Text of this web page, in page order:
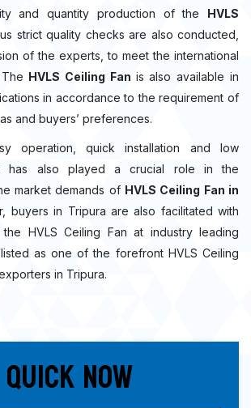
and quantity production of the HVLS
strict quality checks are also conducted,
of the experts, to meet the international
HVLS Ceiling Fan is also available in
in accordance to the requirement of
and buyers’ preferences.
operation, quick installation and low
has also played a crucial role in the
market demands of HVLS Ceiling Fan in
buyers in Tripura are also facilitated with
HVLS Ceiling Fan at industry leading
as one of the forefront HVLS Ceiling
in Tripura.
Quick Now